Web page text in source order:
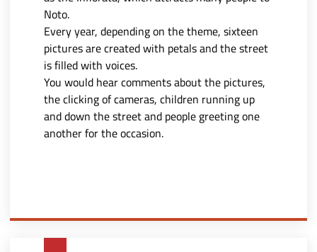
Noto.
Every year, depending on the theme, sixteen
pictures are created with petals and the street
is filled with voices.
You would hear comments about the pictures,
the clicking of cameras, children running up
and down the street and people greeting one
another for the occasion.